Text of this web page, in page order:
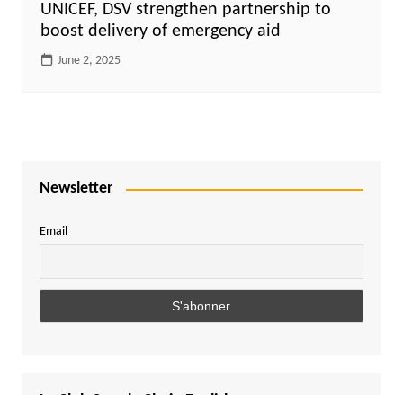
UNICEF, DSV strengthen partnership to
boost delivery of emergency aid
June 2, 2025
Newsletter
Email